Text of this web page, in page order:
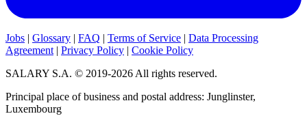
Jobs | Glossary | FAQ | Terms of Service | Data Processing
Agreement | Privacy Policy | Cookie Policy
SALARY S.A. © 2019-2026 All rights reserved.
Principal place of business and postal address: Junglinster,
Luxembourg